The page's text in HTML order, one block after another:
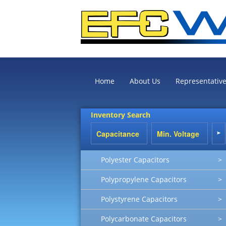
Home About Us
Inventory Search
Polyester Capacitors >
Polypropylene Capacitors >
Polystyrene Capacitors >
Polycarbonate Capacitors >